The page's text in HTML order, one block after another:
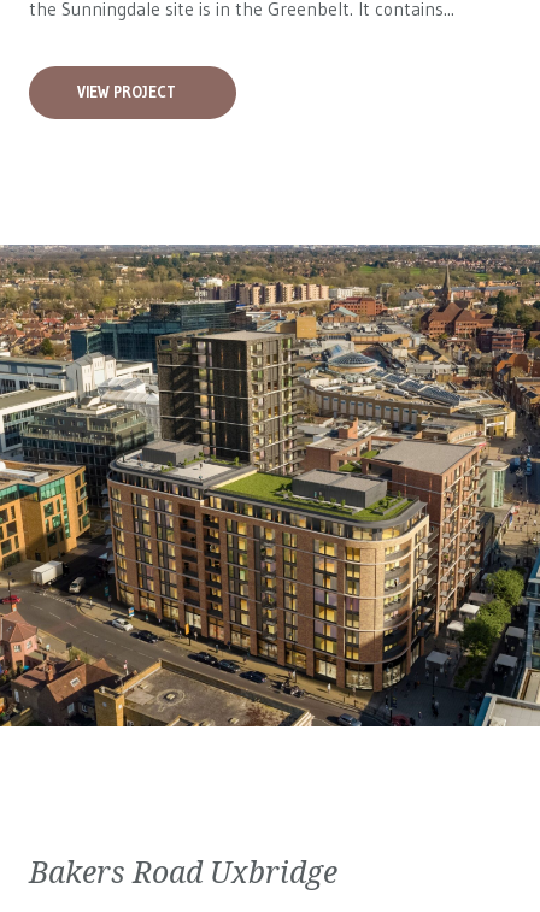
the Sunningdale site is in the Greenbelt. It contains...
VIEW PROJECT
Bakers Road Uxbridge